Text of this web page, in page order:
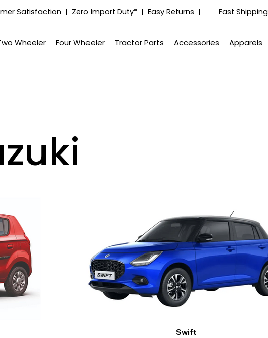
Satisfaction | Zero Import Duty* | Easy Returns | Fast Shipping
Wheeler Four Wheeler Tractor Parts Accessories Apparels
Swift